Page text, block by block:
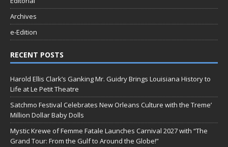
Archives
e-Edition
RECENT POSTS
Harold Ellis Clark’s Ganking Mr. Guidry Brings Louisiana History to
Life at Le Petit Theatre
Satchmo Festival Celebrates New Orleans Culture with the Treme’
Million Dollar Baby Dolls
Mystic Krewe of Femme Fatale Launches Carnival 2027 with “The
Grand Tour: From the Gulf to Around the Globe!”